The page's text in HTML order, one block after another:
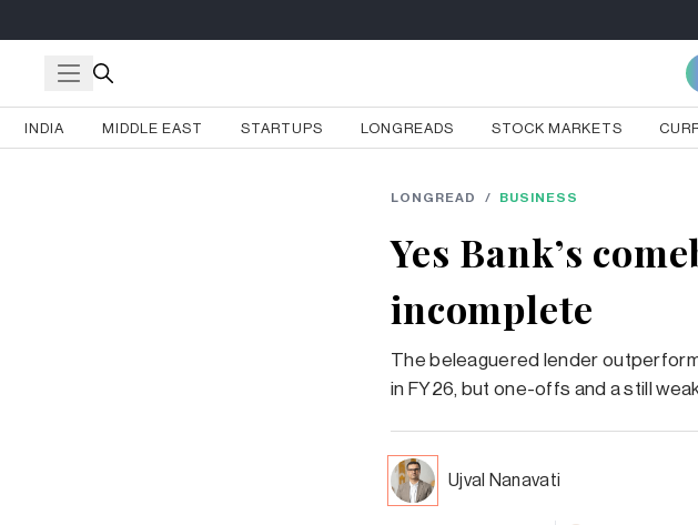
INDIA MIDDLE EAST STARTUPS LONGREADS STOCK MARKETS
LONGREAD / BUSINESS
Yes Bank’s
incomplete
The beleaguered lender
in FY26, but one-offs and a still
Ujval Nanavati